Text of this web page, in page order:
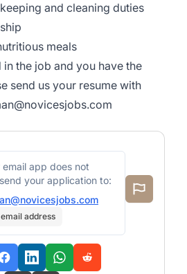
and cleaning duties
meals
the job and you have the
send us your resume with
email app does not
your application to:
address